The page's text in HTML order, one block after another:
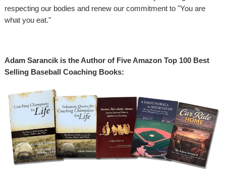
respecting our bodies and renew our commitment to "You are
what you eat."
Adam Sarancik is the Author of Five Amazon Top 100 Best
Selling Baseball Coaching Books: